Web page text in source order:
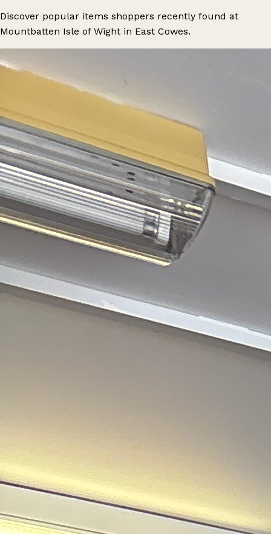
Discover popular items shoppers recently found at
Mountbatten Isle of Wight in East Cowes.